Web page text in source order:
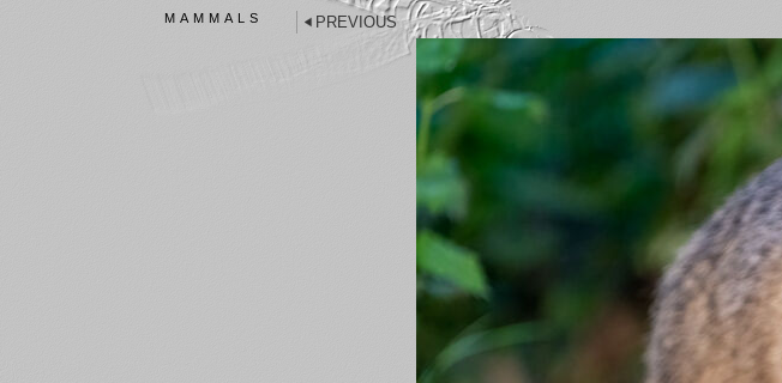
MAMMALS PREVIOUS